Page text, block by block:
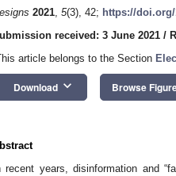
2021, 5(3), 42; https://doi.org/
received: 3 June 2021 /
article belongs to the Section
Download keyboard_arrow_down Browse
recent years, disinformation and